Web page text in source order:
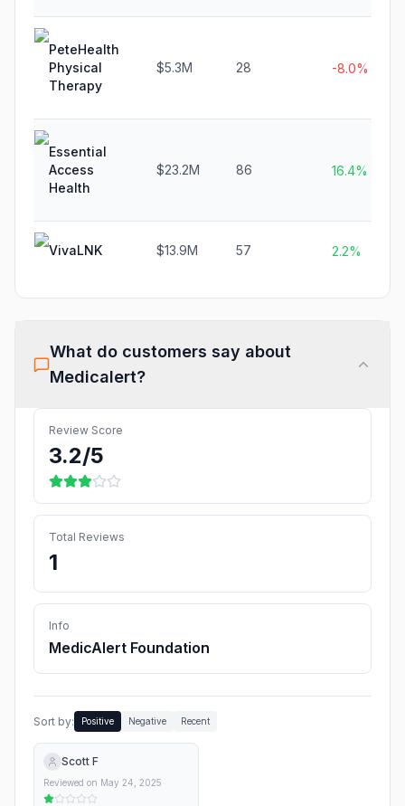
PeteHealth
Physical
Therapy
$5.3M 28 -8.0%
Essential
Access
Health
$23.2M 86 16.4%
VivaLNK $13.9M 57 2.2%
What do customers say about
Medicalert?
Review Score
3.2/5
Total Reviews
1
Info
MedicAlert Foundation
Sort by: Positive Negative Recent
Scott F
Reviewed on May 24, 2025